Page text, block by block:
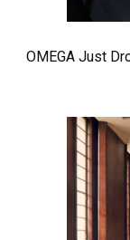
OMEGA Just